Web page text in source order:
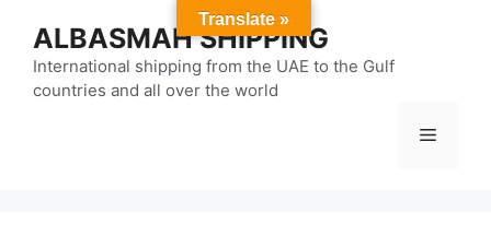
content
ALBASMAH SHIPPING
International shipping from the UAE to the Gulf
countries and all over the world
Menu
Translate »